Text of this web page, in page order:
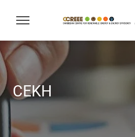
CEKH